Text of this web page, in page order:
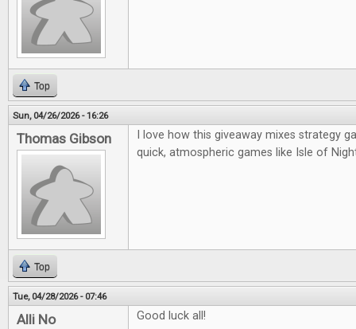
Top
Sun, 04/26/2026 - 16:26
Thomas Gibson
I love how this giveaway mixes strategy
quick, atmospheric games like Isle of
Top
Tue, 04/28/2026 - 07:46
Alli No Good luck all!